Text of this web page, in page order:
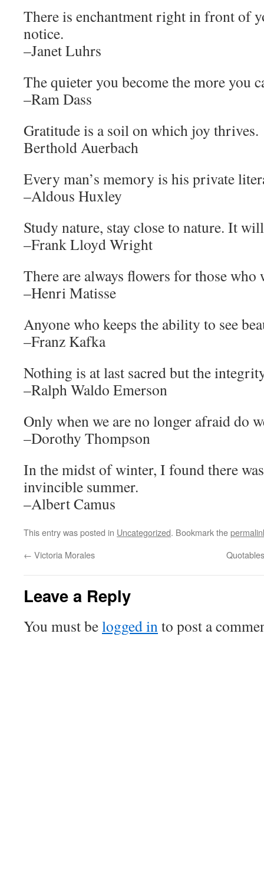
There is enchantment right in front of
notice.
–Janet Luhrs
The quieter you become the more you
–Ram Dass
Gratitude is a soil on which joy thrives.
Berthold Auerbach
Every man’s memory is his private
–Aldous Huxley
Study nature, stay close to nature. It
–Frank Lloyd Wright
There are always flowers for those who
–Henri Matisse
Anyone who keeps the ability to see
–Franz Kafka
Nothing is at last sacred but the
–Ralph Waldo Emerson
Only when we are no longer afraid do
–Dorothy Thompson
In the midst of winter, I found there
invincible summer.
–Albert Camus
This entry was posted in Uncategorized. Bookmark the
← Victoria Morales
Leave a Reply
You must belogged into post a